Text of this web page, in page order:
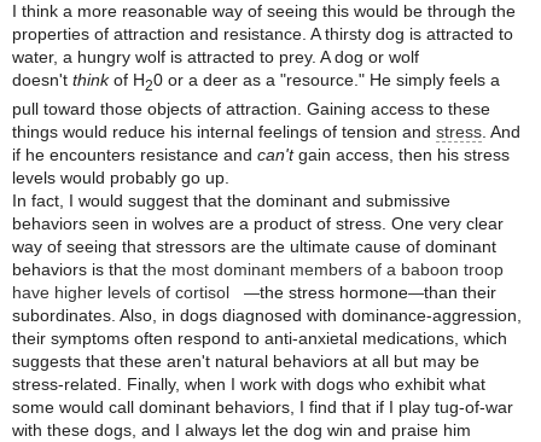
I think a more reasonable way of seeing this would be through the
properties of attraction and resistance. A thirsty dog is attracted to
water, a hungry wolf is attracted to prey. A dog or wolf
doesn't thinkof H20 or a deer as a "resource." He simply feels a
pull toward those objects of attraction. Gaining access to these
things would reduce his internal feelings of tension and stress . And
if he encounters resistance and can'tgain access, then his stress
levels would probably go up.
In fact, I would suggest that the dominant and submissive
behaviors seen in wolves are a product of stress. One very clear
way of seeing that stressors are the ultimate cause of dominant
behaviors is that the most dominant members of a baboon troop
have higher levels of cortisol
—the stress hormone—than their
subordinates. Also, in dogs diagnosed with dominance-aggression,
their symptoms often respond to anti-anxietal medications, which
suggests that these aren't natural behaviors at all but may be
stress-related. Finally, when I work with dogs who exhibit what
some would call dominant behaviors, I find that if I play tug-of-war
with these dogs, and I always let the dog win and praise him